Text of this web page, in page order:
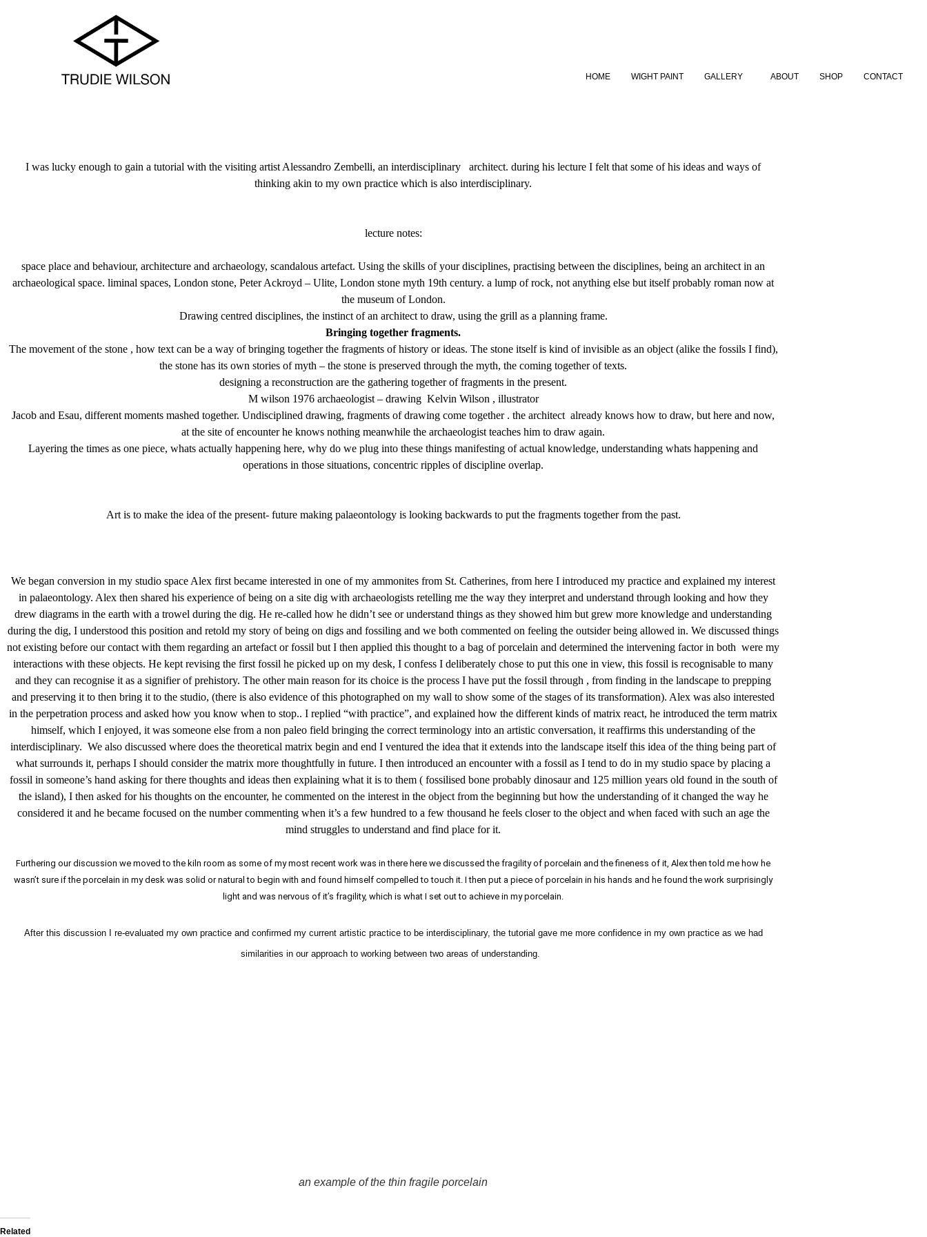
HOME WIGHT PAINT GALLERY ABOUT SHOP CONTACT
I was lucky enough to gain a tutorial with the visiting artist Alessandro Zembelli, an interdisciplinary architect. during his lecture I felt that some of his ideas and ways of
thinking akin to my own practice which is also interdisciplinary.
lecture notes:
space place and behaviour, architecture and archaeology, scandalous artefact. Using the skills of your disciplines, practising between the disciplines, being an architect in an
archaeological space. liminal spaces, London stone, Peter Ackroyd – Ulite, London stone myth 19th century. a lump of rock, not anything else but itself probably roman now at
the museum of London.
Drawing centred disciplines, the instinct of an architect to draw, using the grill as a planning frame.
Bringing together fragments.
The movement of the stone , how text can be a way of bringing together the fragments of history or ideas. The stone itself is kind of invisible as an object (alike the fossils I find),
the stone has its own stories of myth – the stone is preserved through the myth, the coming together of texts.
designing a reconstruction are the gathering together of fragments in the present.
M wilson 1976 archaeologist – drawing Kelvin Wilson , illustrator
Jacob and Esau, different moments mashed together. Undisciplined drawing, fragments of drawing come together . the architect already knows how to draw, but here and now,
at the site of encounter he knows nothing meanwhile the archaeologist teaches him to draw again.
Layering the times as one piece, whats actually happening here, why do we plug into these things manifesting of actual knowledge, understanding whats happening and
operations in those situations, concentric ripples of discipline overlap.
Art is to make the idea of the present- future making palaeontology is looking backwards to put the fragments together from the past.
We began conversion in my studio space Alex first became interested in one of my ammonites from St. Catherines, from here I introduced my practice and explained my interest
in palaeontology. Alex then shared his experience of being on a site dig with archaeologists retelling me the way they interpret and understand through looking and how they
drew diagrams in the earth with a trowel during the dig. He re-called how he didn’t see or understand things as they showed him but grew more knowledge and understanding
during the dig, I understood this position and retold my story of being on digs and fossiling and we both commented on feeling the outsider being allowed in. We discussed things
not existing before our contact with them regarding an artefact or fossil but I then applied this thought to a bag of porcelain and determined the intervening factor in both were my
interactions with these objects. He kept revising the first fossil he picked up on my desk, I confess I deliberately chose to put this one in view, this fossil is recognisable to many
and they can recognise it as a signifier of prehistory. The other main reason for its choice is the process I have put the fossil through , from finding in the landscape to prepping
and preserving it to then bring it to the studio, (there is also evidence of this photographed on my wall to show some of the stages of its transformation). Alex was also interested
in the perpetration process and asked how you know when to stop.. I replied “with practice”, and explained how the different kinds of matrix react, he introduced the term matrix
himself, which I enjoyed, it was someone else from a non paleo field bringing the correct terminology into an artistic conversation, it reaffirms this understanding of the
interdisciplinary. We also discussed where does the theoretical matrix begin and end I ventured the idea that it extends into the landscape itself this idea of the thing being part of
what surrounds it, perhaps I should consider the matrix more thoughtfully in future. I then introduced an encounter with a fossil as I tend to do in my studio space by placing a
fossil in someone’s hand asking for there thoughts and ideas then explaining what it is to them ( fossilised bone probably dinosaur and 125 million years old found in the south of
the island), I then asked for his thoughts on the encounter, he commented on the interest in the object from the beginning but how the understanding of it changed the way he
considered it and he became focused on the number commenting when it’s a few hundred to a few thousand he feels closer to the object and when faced with such an age the
mind struggles to understand and find place for it.
Furthering our discussion we moved to the kiln room as some of my most recent work was in there here we discussed the fragility of porcelain and the fineness of it, Alex then told me how he
wasn’t sure if the porcelain in my desk was solid or natural to begin with and found himself compelled to touch it. I then put a piece of porcelain in his hands and he found the work surprisingly
light and was nervous of it’s fragility, which is what I set out to achieve in my porcelain.
After this discussion I re-evaluated my own practice and confirmed my current artistic practice to be interdisciplinary, the tutorial gave me more confidence in my own practice as we had
similarities in our approach to working between two areas of understanding.
an example of the thin fragile porcelain
Related